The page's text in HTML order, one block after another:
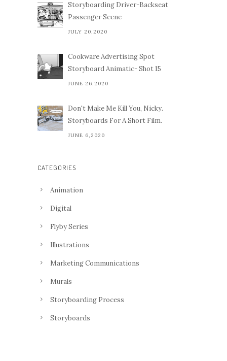
Storyboarding Driver-Backseat
Passenger Scene
JULY 20,2020
Cookware Advertising Spot
Storyboard Animatic- Shot 15
JUNE 26,2020
Don't Make Me Kill You, Nicky.
Storyboards For A Short Film.
JUNE 6,2020
CATEGORIES
Animation
Digital
Flyby Series
Illustrations
Marketing Communications
Murals
Storyboarding Process
Storyboards